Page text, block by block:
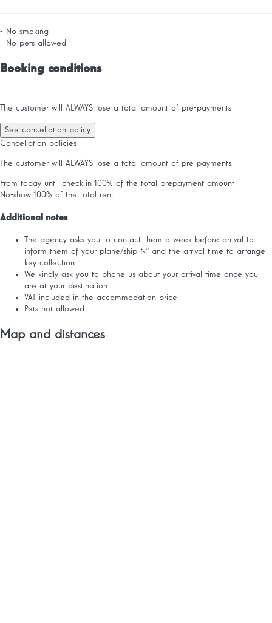
- No smoking
- No pets allowed
Booking conditions
The customer will ALWAYS lose a total amount of pre-payments
See cancellation policy
Cancellation policies
The customer will ALWAYS lose a total amount of pre-payments
From today until check-in 100% of the total prepayment amount
No-show 100% of the total rent
Additional notes
The agency asks you to contact them a week before arrival to
inform them of your plane/ship Nº and the arrival time to arrange
key collection.
We kindly ask you to phone us about your arrival time once you
are at your destination.
VAT included in the accommodation price
Pets not allowed.
Map and distances